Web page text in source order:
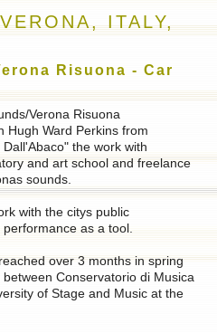
ITALY,
Risuona - Car
Verona Risuona
Hugh Ward Perkins from
the work with
and art school and freelance
sounds.
with the citys public
as a tool.
over 3 months in spring
Conservatorio di Musica
of Stage and Music at the